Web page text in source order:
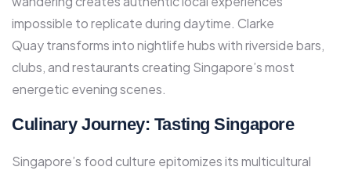
impossible to replicate during daytime.​ Clarke
Quay transforms into nightlife hubs with riverside bars,
clubs, and restaurants creating Singapore’s most
energetic evening scenes.​
Culinary Journey: Tasting Singapore
Singapore’s food culture epitomizes its multicultural